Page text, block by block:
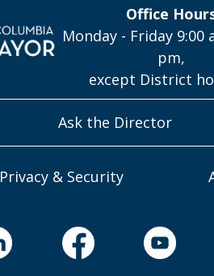
Office
Monday - Friday 9:00
pm,
except District
Ask the Director
Privacy & Security